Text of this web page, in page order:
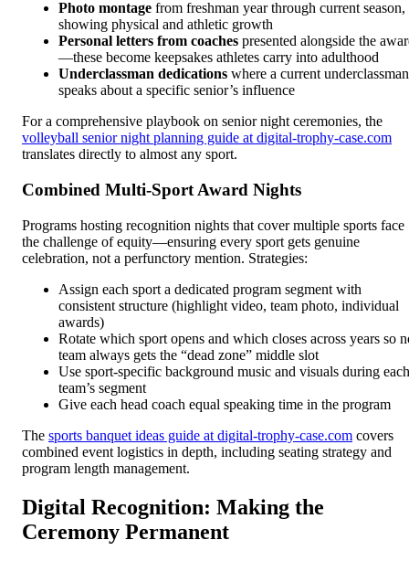
Photo montage from freshman year through current season,
showing physical and athletic growth
Personal letters from coaches presented alongside the
—these become keepsakes athletes carry into adulthood
Underclassman dedications where a current underclassman
speaks about a specific senior’s influence
For a comprehensive playbook on senior night ceremonies, the
volleyball senior night planning guide at digital-trophy-case.com
translates directly to almost any sport.
Combined Multi-Sport Award Nights
Programs hosting recognition nights that cover multiple sports face
the challenge of equity—ensuring every sport gets genuine
celebration, not a perfunctory mention. Strategies:
Assign each sport a dedicated program segment with
consistent structure (highlight video, team photo, individual
awards)
Rotate which sport opens and which closes across years so
team always gets the “dead zone” middle slot
Use sport-specific background music and visuals during each
team’s segment
Give each head coach equal speaking time in the program
The sports banquet ideas guide at digital-trophy-case.com covers
combined event logistics in depth, including seating strategy and
program length management.
Digital Recognition: Making the
Ceremony Permanent